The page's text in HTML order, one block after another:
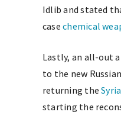
Idlib and stated
casechemical
Lastly, an all-out
to the new
returning the
starting the